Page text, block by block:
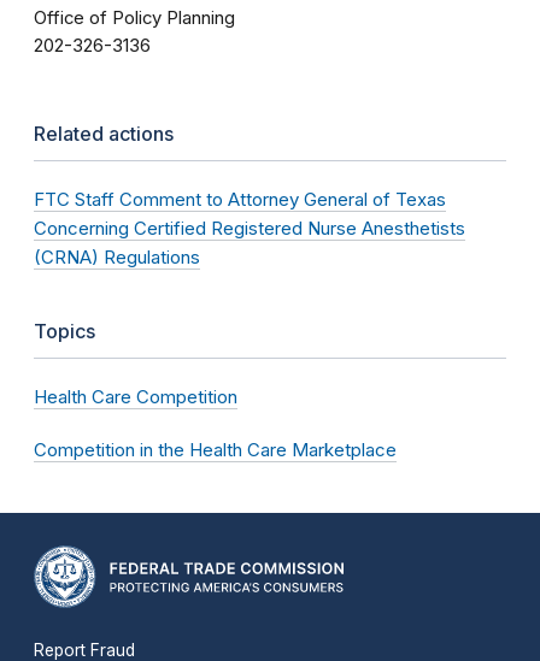
Office of Policy Planning
202-326-3136
Related actions
FTC Staff Comment to Attorney General of Texas
Concerning Certified Registered Nurse Anesthetists
(CRNA) Regulations
Topics
Health Care Competition
Competition in the Health Care Marketplace
Report Fraud